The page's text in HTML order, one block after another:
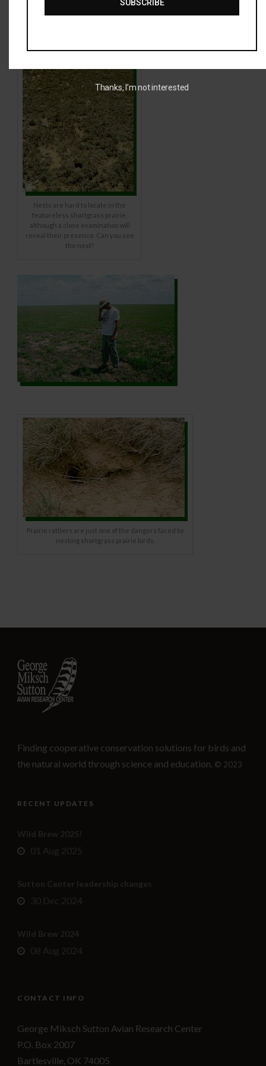
Nests are hard to locate in the
featureless shortgrass prairie,
although a close examination will
reveal their presence. Can you see
the nest?
Prairie rattlers are just one of the dangers faced by
nesting shortgrass prairie birds.
Finding cooperative conservation solutions for birds and
the natural world through science and education. © 2023
RECENT UPDATES
Wild Brew 2025!
01 Aug 2025
Sutton Center leadership changes
30 Dec 2024
Wild Brew 2024
08 Aug 2024
CONTACT INFO
George Miksch Sutton Avian Research Center
P.O. Box 2007
Bartlesville, OK 74005
SUBSCRIBE
Thanks, I’m not interested